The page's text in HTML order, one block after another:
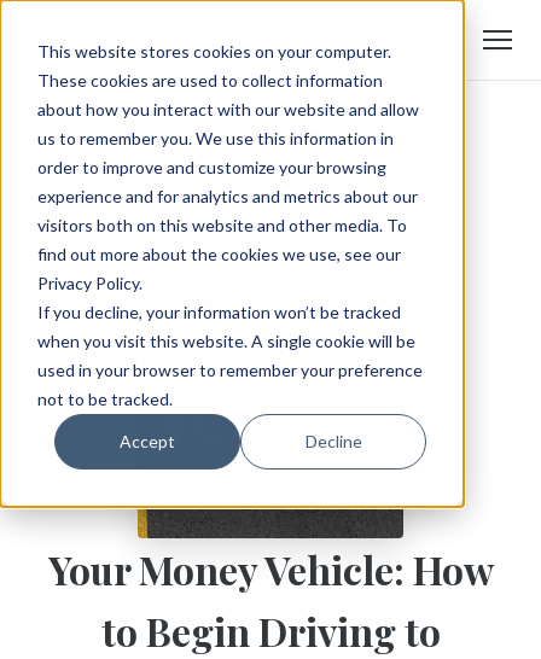
This website stores cookies on your computer.
These cookies are used to collect information
about how you interact with our website and allow
us to remember you. We use this information in
order to improve and customize your browsing
experience and for analytics and metrics about our
visitors both on this website and other media. To
find out more about the cookies we use, see our
Privacy Policy.
If you decline, your information won’t be tracked
when you visit this website. A single cookie will be
used in your browser to remember your preference
not to be tracked.
Accept Decline
Your Money Vehicle: How
to Begin Driving to